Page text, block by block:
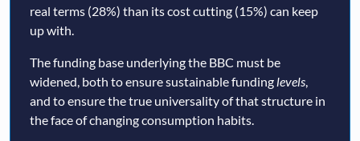
real terms (28%) than its cost cutting (15%) can keep
up with.
The funding base underlying the BBC must be
widened, both to ensure sustainable funding levels,
and to ensure the true universality of that structure in
the face of changing consumption habits.